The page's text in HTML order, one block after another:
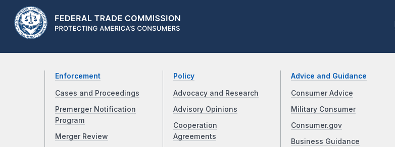
Enforcement
Cases and Proceedings
Premerger Notification
Program
Merger Review
Policy
Advocacy and Research
Advisory Opinions
Cooperation
Agreements
Advice and Guidance
Consumer Advice
Military Consumer
Consumer.gov
Business Guidance